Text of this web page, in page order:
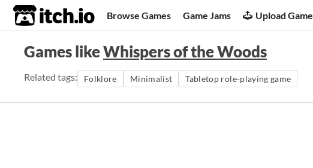
itch.io Browse Games Game Jams Upload Game
Games likeWhispers of the Woods
Related tags: Folklore Minimalist Tabletop role-playing game